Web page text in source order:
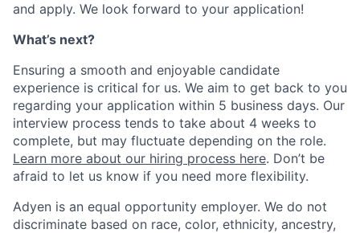
and apply. We look forward to your application!
What’s next?
Ensuring a smooth and enjoyable candidate
experience is critical for us. We aim to get back to you
regarding your application within 5 business days. Our
interview process tends to take about 4 weeks to
complete, but may fluctuate depending on the role.
Learn more about our hiring process here. Don’t be
afraid to let us know if you need more flexibility.
Adyen is an equal opportunity employer. We do not
discriminate based on race, color, ethnicity, ancestry,